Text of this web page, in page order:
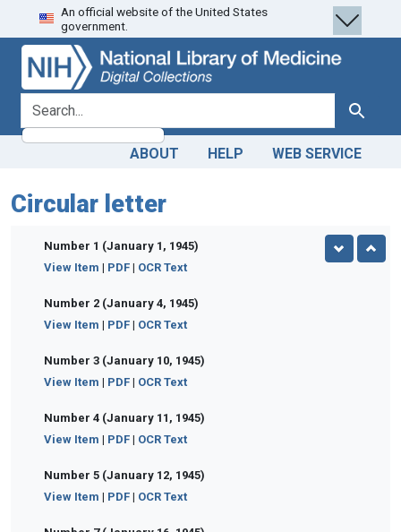
Skip
to
search
Skip to
main
content
An official website of the United States
government.
search for Search
ABOUT HELP WEB SERVICE
Circular letter
Number 1 (January 1, 1945)
View Item | PDF| OCR Text
Number 2 (January 4, 1945)
View Item | PDF| OCR Text
Number 3 (January 10, 1945)
View Item | PDF| OCR Text
Number 4 (January 11, 1945)
View Item | PDF| OCR Text
Number 5 (January 12, 1945)
View Item | PDF| OCR Text